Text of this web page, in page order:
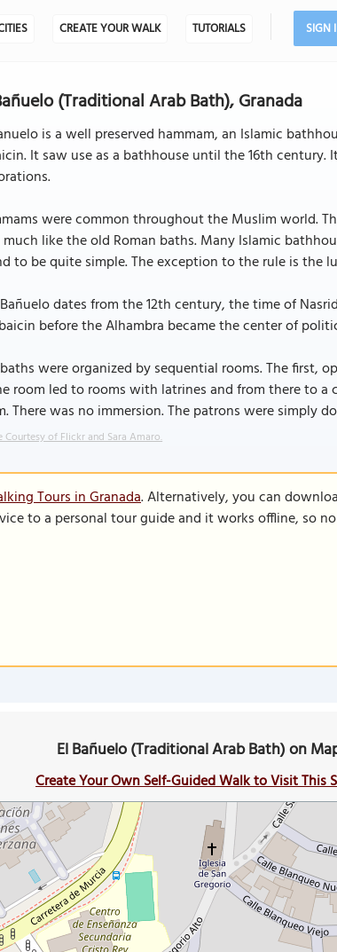
CREATE YOUR WALK TUTORIALS SIGN
(Traditional Arab Bath), Granada
is a well preserved hammam, an Islamic
It saw use as a bathhouse until the 16th
were common throughout the Muslim world.
like the old Roman baths. Many Islamic
to be quite simple. The exception to the rule is the
dates from the 12th century, the time of
before the Alhambra became the center of
were organized by sequential rooms. The first,
room led to rooms with latrines and from there to a
There was no immersion. The patrons were simply
Courtesy of Flickr and Sara Amaro.
Tours in Granada. Alternatively, you can
to a personal tour guide and it works offline, so
El Bañuelo (Traditional Arab Bath) on
Create Your Own Self-Guided Walk to Visit This